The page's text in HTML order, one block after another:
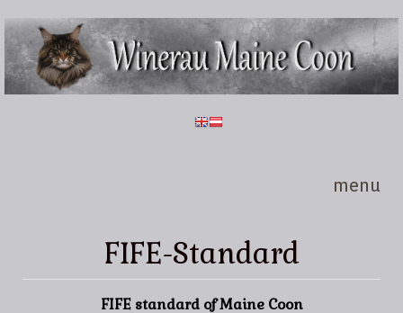
Skip to main content
Winerau
Maine
Coon
menu
FIFE-Standard
FIFE standard of Maine Coon